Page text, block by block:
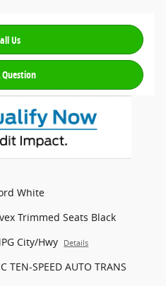
Us
Question
White
Trimmed Seats Black
City/Hwy Details
TEN-SPEED AUTO TRANS